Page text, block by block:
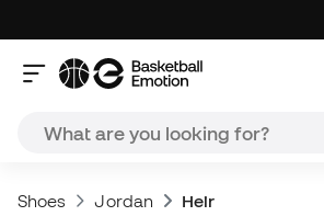
Shoes Jordan Heir